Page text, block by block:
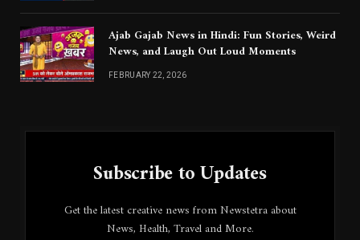
Ajab Gajab News in Hindi: Fun Stories, Weird
News, and Laugh Out Loud Moments
FEBRUARY 22, 2026
Subscribe to Updates
Get the latest creative news from Newstetra about
News, Health, Travel and More.